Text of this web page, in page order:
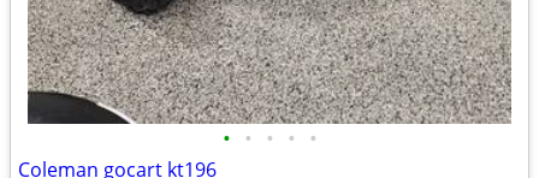
• • • • •
Coleman gocart kt196